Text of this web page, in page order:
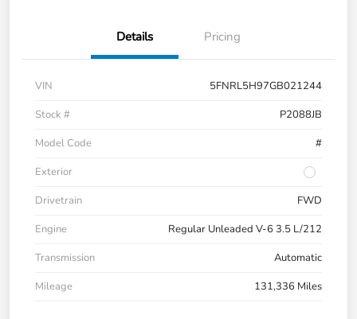
Details Pricing
VIN
5FNRL5H97GB021244
Stock #
P2088JB
Model Code
#
Exterior
Drivetrain
FWD
Engine
Regular Unleaded V-6 3.5 L/212
Transmission
Automatic
Mileage
131,336 Miles